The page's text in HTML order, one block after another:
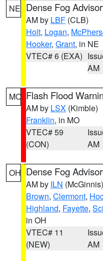
NE Dense Fog
AM by LBF (CLB)
Holt, Logan,
Hooker, Grant, in NE
VTEC# 6 (EXA)
AM
MO Flash Flood
AM by LSX (Kimble)
Franklin, in MO
VTEC# 59
(CON)
AM
OH Dense Fog
AM by ILN (McGinnis)
Brown, Clermont,
Highland, Fayette,
in OH
VTEC# 11
(NEW)
AM